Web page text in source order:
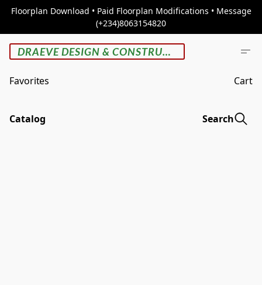
Floorplan Download • Paid Floorplan Modifications • Message
(+234)8063154820
DRAEVE DESIGN & CONSTRUCTION
Favorites Cart
Catalog Search